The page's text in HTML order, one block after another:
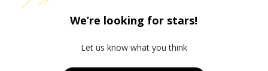
We’re looking for stars!
Let us know what you think